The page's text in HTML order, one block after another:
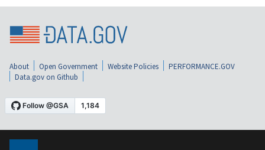
About Open Government Website Policies
PERFORMANCE.GOV
Data.gov on Github